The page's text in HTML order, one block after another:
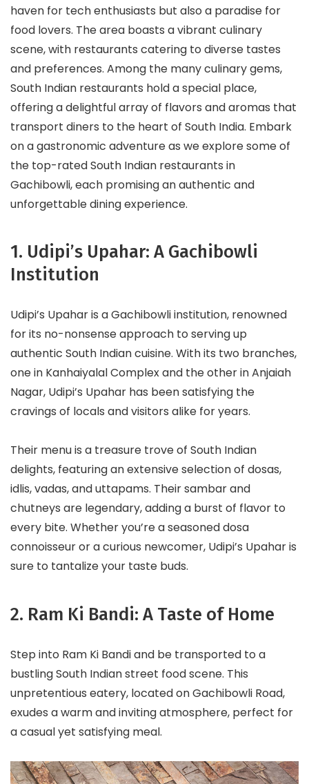
haven for tech enthusiasts but also a paradise for
food lovers. The area boasts a vibrant culinary
scene, with restaurants catering to diverse tastes
and preferences. Among the many culinary gems,
South Indian restaurants hold a special place,
offering a delightful array of flavors and aromas that
transport diners to the heart of South India. Embark
on a gastronomic adventure as we explore some of
the top-rated South Indian restaurants in
Gachibowli, each promising an authentic and
unforgettable dining experience.
1. Udipi’s Upahar: A Gachibowli
Institution
Udipi’s Upahar is a Gachibowli institution, renowned
for its no-nonsense approach to serving up
authentic South Indian cuisine. With its two branches,
one in Kanhaiyalal Complex and the other in Anjaiah
Nagar, Udipi’s Upahar has been satisfying the
cravings of locals and visitors alike for years.
Their menu is a treasure trove of South Indian
delights, featuring an extensive selection of dosas,
idlis, vadas, and uttapams. Their sambar and
chutneys are legendary, adding a burst of flavor to
every bite. Whether you’re a seasoned dosa
connoisseur or a curious newcomer, Udipi’s Upahar is
sure to tantalize your taste buds.
2. Ram Ki Bandi: A Taste of Home
Step into Ram Ki Bandi and be transported to a
bustling South Indian street food scene. This
unpretentious eatery, located on Gachibowli Road,
exudes a warm and inviting atmosphere, perfect for
a casual yet satisfying meal.